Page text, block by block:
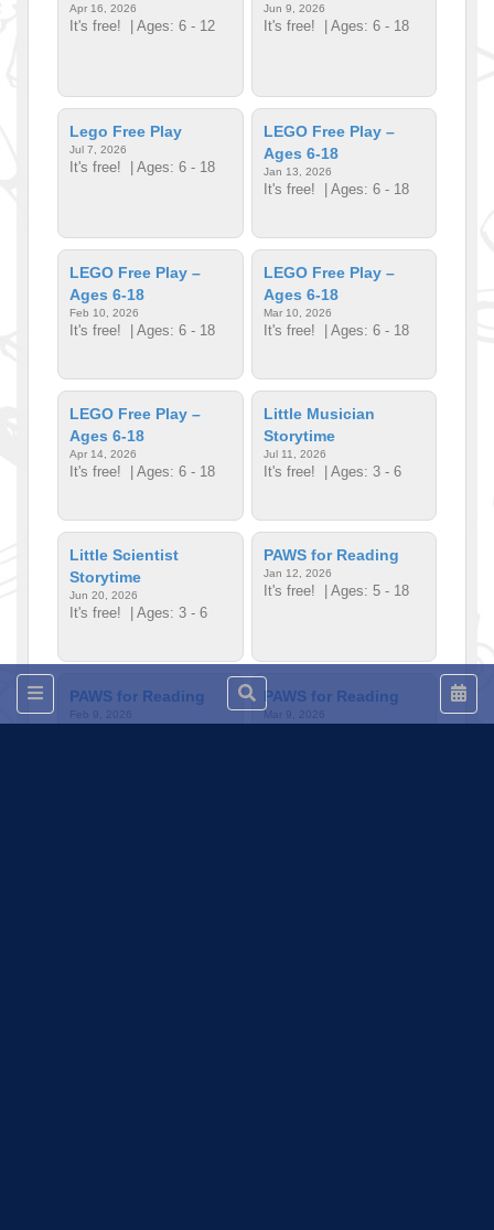
Apr 16, 2026
It's free! | Ages: 6 - 12
Jun 9, 2026
It's free! | Ages: 6 - 18
Lego Free Play
Jul 7, 2026
It's free! | Ages: 6 - 18
LEGO Free Play –
Ages 6-18
Jan 13, 2026
It's free! | Ages: 6 - 18
LEGO Free Play –
Ages 6-18
Feb 10, 2026
It's free! | Ages: 6 - 18
LEGO Free Play –
Ages 6-18
Mar 10, 2026
It's free! | Ages: 6 - 18
LEGO Free Play –
Ages 6-18
Apr 14, 2026
It's free! | Ages: 6 - 18
Little Musician
Storytime
Jul 11, 2026
It's free! | Ages: 3 - 6
Little Scientist
Storytime
Jun 20, 2026
It's free! | Ages: 3 - 6
PAWS for Reading
Jan 12, 2026
It's free! | Ages: 5 - 18
PAWS for Reading
Feb 9, 2026
PAWS for Reading
Mar 9, 2026